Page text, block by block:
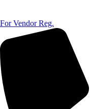
For Vendor Reg.